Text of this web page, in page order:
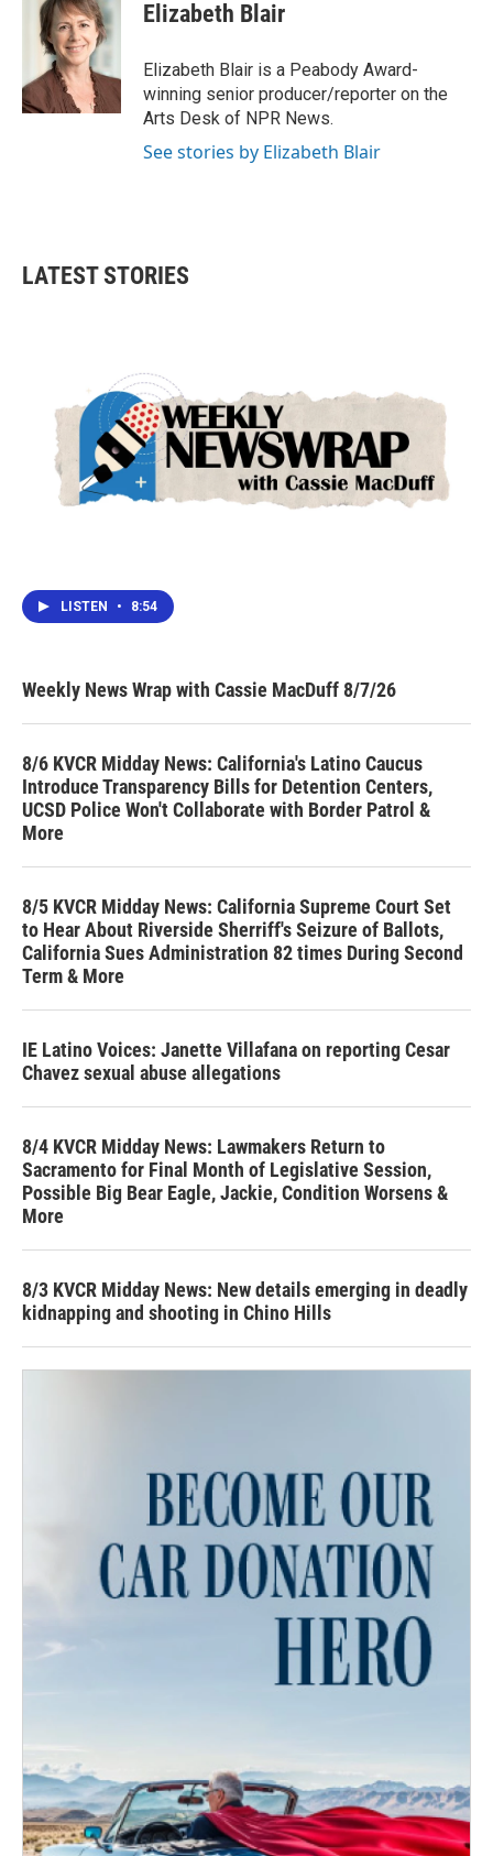
k
t
t
e
r
k
e
d
n
Elizabeth Blair
Elizabeth Blair is a Peabody Award-
winning senior producer/reporter on the
Arts Desk of NPR News.
See stories by Elizabeth Blair
LATEST STORIES
LISTEN • 8:54
Weekly News Wrap with Cassie MacDuff 8/7/26
8/6 KVCR Midday News: California's Latino Caucus
Introduce Transparency Bills for Detention Centers,
UCSD Police Won't Collaborate with Border Patrol &
More
8/5 KVCR Midday News: California Supreme Court Set
to Hear About Riverside Sherriff's Seizure of Ballots,
California Sues Administration 82 times During Second
Term & More
IE Latino Voices: Janette Villafana on reporting Cesar
Chavez sexual abuse allegations
8/4 KVCR Midday News: Lawmakers Return to
Sacramento for Final Month of Legislative Session,
Possible Big Bear Eagle, Jackie, Condition Worsens &
More
8/3 KVCR Midday News: New details emerging in deadly
kidnapping and shooting in Chino Hills